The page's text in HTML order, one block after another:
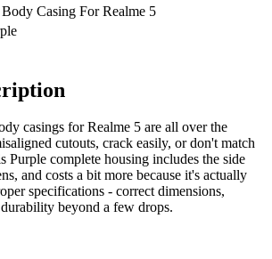
Casing For Realme 5
casings for Realme 5 are all over the
cutouts, crack easily, or don't match
Purple complete housing includes the side
and costs a bit more because it's actually
specifications - correct dimensions,
beyond a few drops.